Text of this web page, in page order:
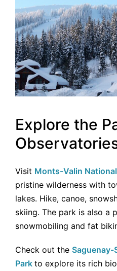
Explore the
Visit Monts-Valin
pristine wilderness with
lakes. Hike, canoe,
skiing. The park is also a
snowmobiling and fat
Check out the Saguenay-
Park to explore its rich